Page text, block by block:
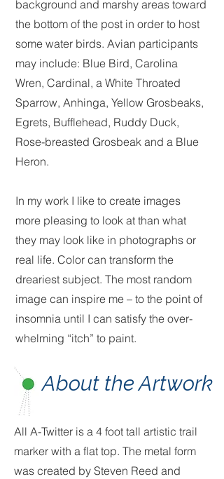
background and marshy areas toward
the bottom of the post in order to host
some water birds. Avian participants
may include: Blue Bird, Carolina
Wren, Cardinal, a White Throated
Sparrow, Anhinga, Yellow Grosbeaks,
Egrets, Bufflehead, Ruddy Duck,
Rose-breasted Grosbeak and a Blue
Heron.
In my work I like to create images
more pleasing to look at than what
they may look like in photographs or
real life. Color can transform the
dreariest subject. The most random
image can inspire me – to the point of
insomnia until I can satisfy the over-
whelming “itch” to paint.
About the Artwork
All A-Twitter is a 4 foot tall artistic trail
marker with a flat top. The metal form
was created by Steven Reed and